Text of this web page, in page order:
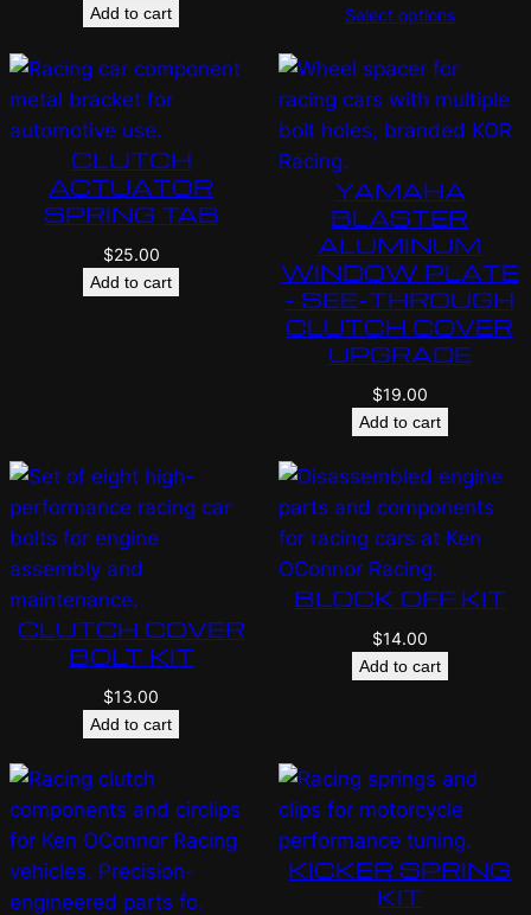
Add to cart
Select options
CLUTCH
ACTUATOR
SPRING TAB
$25.00
Add to cart
YAMAHA
BLASTER
ALUMINUM
WINDOW PLATE
– SEE-THROUGH
CLUTCH COVER
UPGRADE
$19.00
Add to cart
CLUTCH COVER
BOLT KIT
$13.00
Add to cart
BLOCK OFF KIT
$14.00
Add to cart
KICKER SPRING
KIT